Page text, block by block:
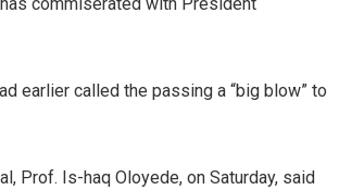
earlier called the passing a “big blow” to
Prof. Is-haq Oloyede, on Saturday, said